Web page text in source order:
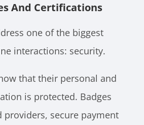
And Certifications
one of the biggest
interactions: security.
that their personal and
is protected. Badges
providers, secure payment